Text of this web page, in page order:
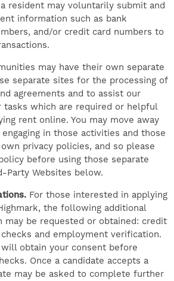
resident may voluntarily submit and
information such as bank
and/or credit card numbers to
may have their own separate
separate sites for the processing of
agreements and to assist our
which are required or helpful
rent online. You may move away
in those activities and those
privacy policies, and so please
before using those separate
Party Websites below.
For those interested in applying
the following additional
may be requested or obtained: credit
and employment verification.
obtain your consent before
Once a candidate accepts a
may be asked to complete further